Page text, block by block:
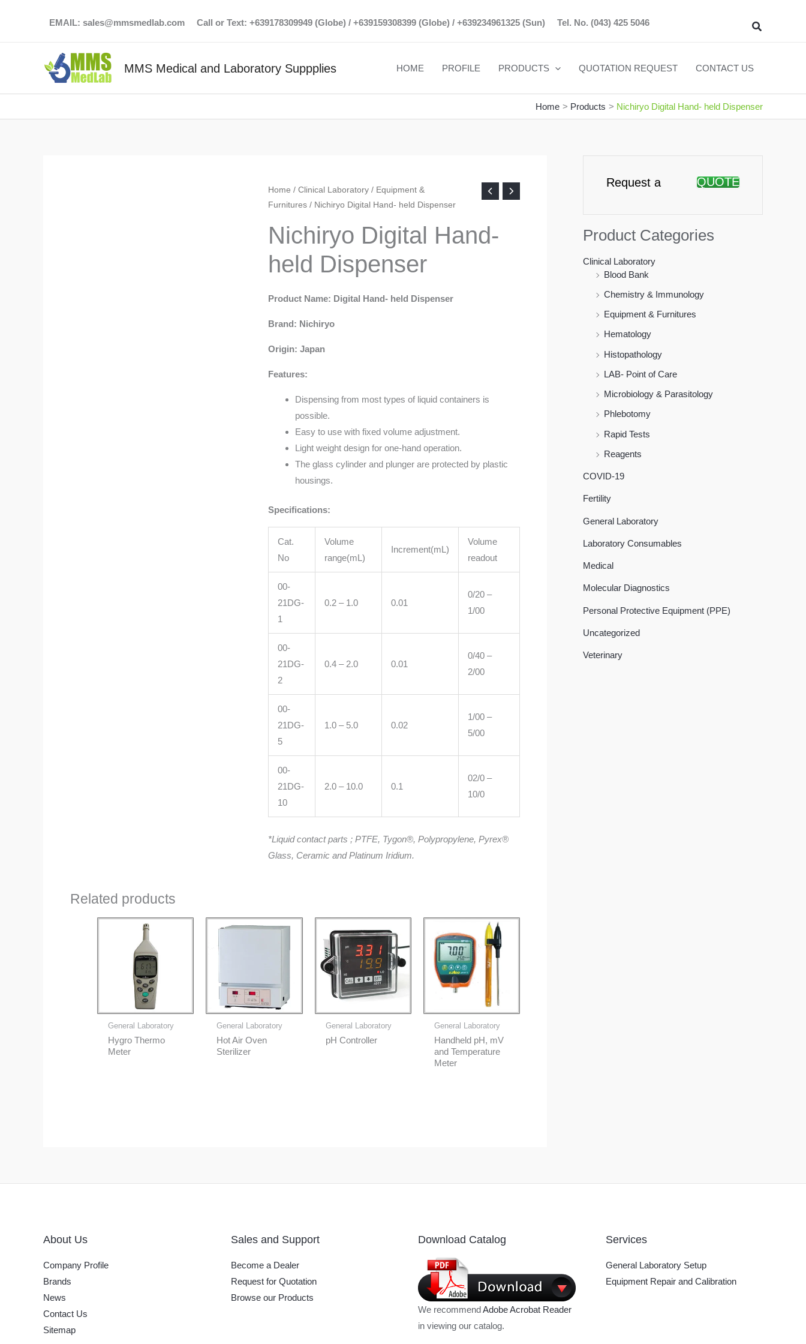
EMAIL: sales@mmsmedlab.com Call or Text: +639178309949 (Globe) / +639159308399 (Globe) / +639234961325 (Sun) Tel. No. (043) 425 5046 Search
MMS Medical and Laboratory Suppplies HOME PROFILE PRODUCTS QUOTATION REQUEST CONTACT US
Home Products Nichiryo Digital Hand- held Dispenser
Home / Clinical Laboratory / Equipment &
Furnitures / Nichiryo Digital Hand- held Dispenser
Nichiryo Digital Hand-
held Dispenser
Product Name: Digital Hand- held Dispenser
Brand: Nichiryo
Origin: Japan
Features:
Dispensing from most types of liquid containers is
possible.
Easy to use with fixed volume adjustment.
Light weight design for one-hand operation.
The glass cylinder and plunger are protected by plastic
housings.
Specifications:
Cat.
No
Volume
range(mL)
Increment(mL)
Volume
readout
00-
21DG-
1
0.2 – 1.0 0.01
0/20 –
1/00
00-
21DG-
2
0.4 – 2.0 0.01
0/40 –
2/00
00-
21DG-
5
1.0 – 5.0 0.02
1/00 –
5/00
00-
21DG-
10
2.0 – 10.0 0.1
02/0 –
10/0
*Liquid contact parts ; PTFE, Tygon®, Polypropylene, Pyrex®
Glass, Ceramic and Platinum Iridium.
Related products
General Laboratory
Hygro Thermo
Meter
General Laboratory
Hot Air Oven
Sterilizer
General Laboratory
pH Controller
General Laboratory
Handheld pH, mV
and Temperature
Meter
Request a QUOTE
Product Categories
Clinical Laboratory
Blood Bank
Chemistry & Immunology
Equipment & Furnitures
Hematology
Histopathology
LAB- Point of Care
Microbiology & Parasitology
Phlebotomy
Rapid Tests
Reagents
COVID-19
Fertility
General Laboratory
Laboratory Consumables
Medical
Molecular Diagnostics
Personal Protective Equipment (PPE)
Uncategorized
Veterinary
About Us
Company Profile
Brands
News
Contact Us
Sitemap
Sales and Support
Become a Dealer
Request for Quotation
Browse our Products
Download Catalog
We recommendAdobe Acrobat Reader
in viewing our catalog.
Services
General Laboratory Setup
Equipment Repair and Calibration